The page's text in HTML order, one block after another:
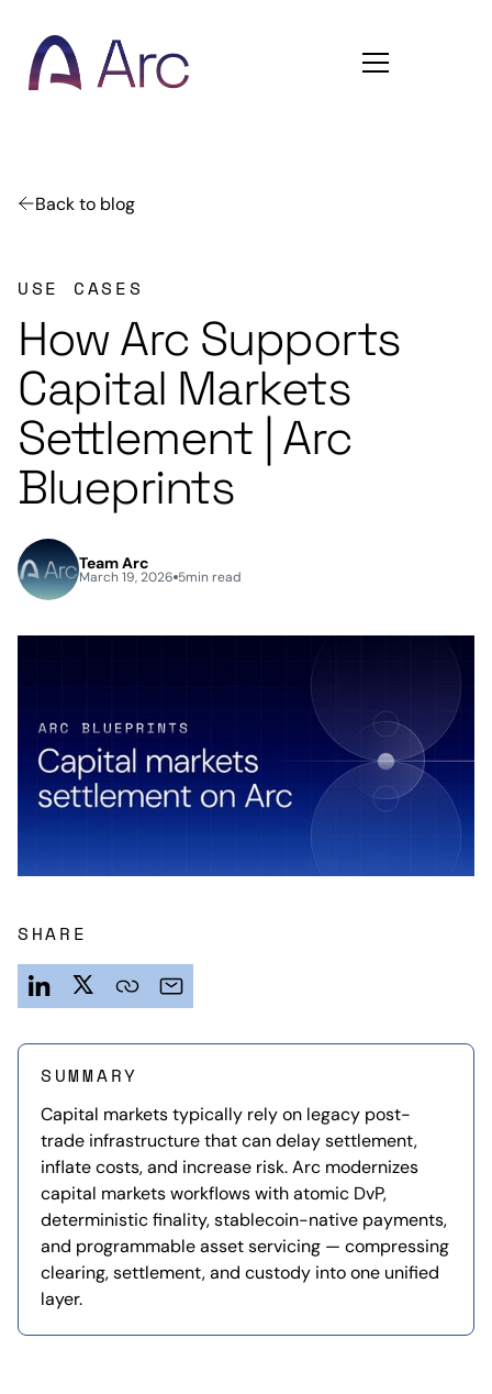
Home
Back to blog
USE CASES
How Arc Supports
Capital Markets
Settlement | Arc
Blueprints
Team Arc
March 19, 2026 5min read
SUMMARY
Capital markets typically rely on legacy post-
trade infrastructure that can delay settlement,
inflate costs, and increase risk. Arc modernizes
capital markets workflows with atomic DvP,
deterministic finality, stablecoin-native payments,
and programmable asset servicing — compressing
clearing, settlement, and custody into one unified
layer.
SHARE